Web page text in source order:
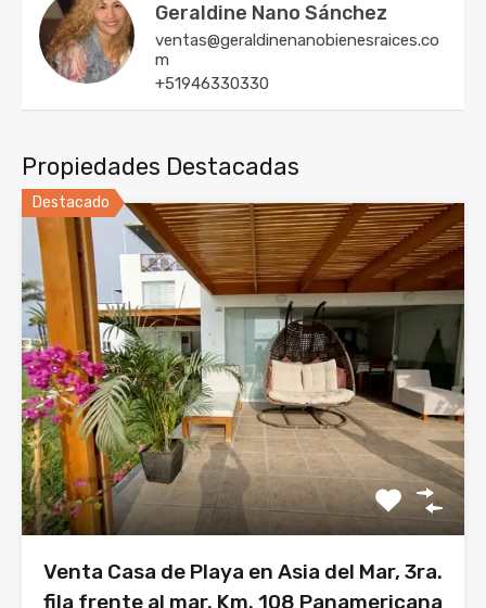
Geraldine Nano Sánchez
ventas@geraldinenanobienesraices.co
m
+51946330330
Propiedades Destacadas
Destacado
Venta Casa de Playa en Asia del Mar, 3ra.
fila frente al mar. Km. 108 Panamericana